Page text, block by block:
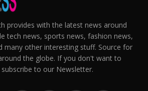
provides with the latest news around
tech news, sports news, fashion news,
many other interesting stuff. Source for
the globe. If you don't want to
to our Newsletter.